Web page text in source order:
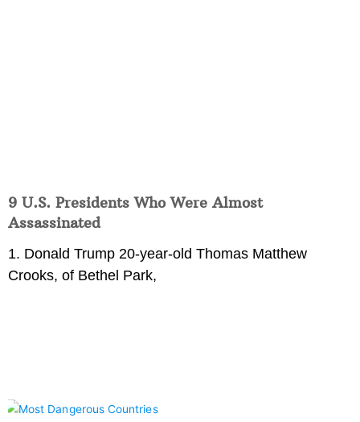
9 U.S. Presidents Who Were Almost
Assassinated
1. Donald Trump 20-year-old Thomas Matthew
Crooks, of Bethel Park,